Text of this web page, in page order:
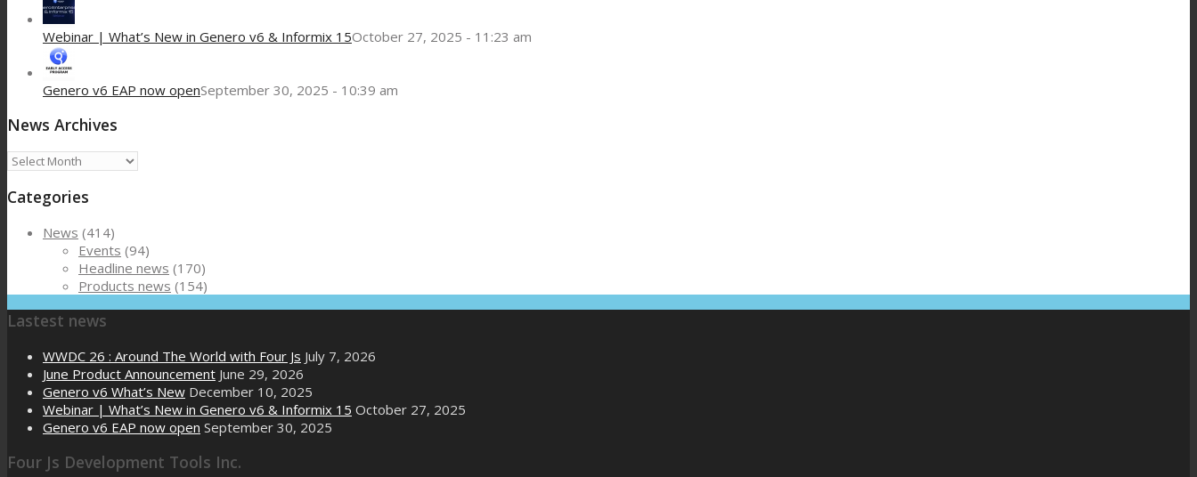
Webinar | What’s New in Genero v6 & Informix 15October 27, 2025 - 11:23 am
Genero v6 EAP now openSeptember 30, 2025 - 10:39 am
News Archives
News
Archives
Categories
News (414)
Events (94)
Headline news (170)
Products news (154)
Lastest news
WWDC 26 : Around The World with Four Js July 7, 2026
June Product Announcement June 29, 2026
Genero v6 What’s New December 10, 2025
Webinar | What’s New in Genero v6 & Informix 15 October 27, 2025
Genero v6 EAP now open September 30, 2025
Four Js Development Tools Inc.